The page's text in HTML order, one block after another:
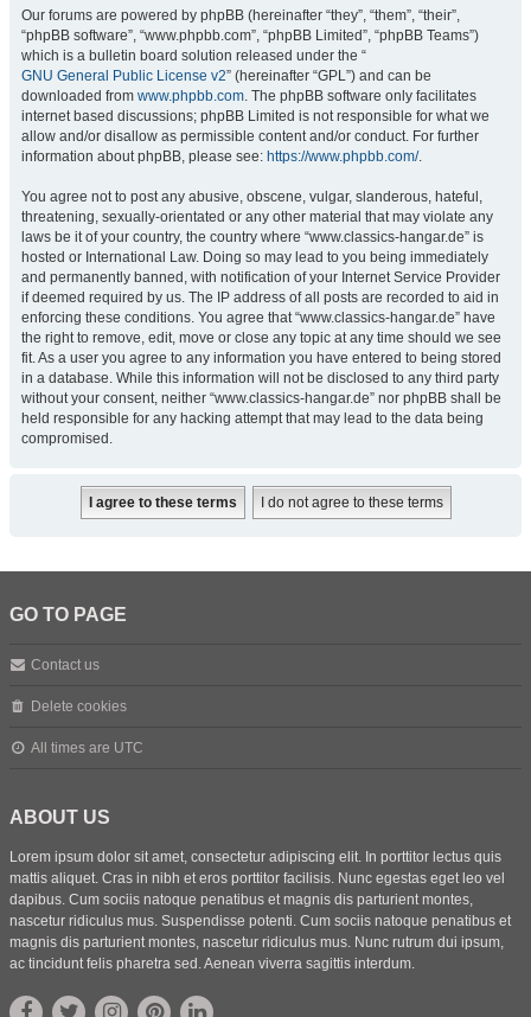
Our forums are powered by phpBB (hereinafter “they”, “them”, “their”,
“phpBB software”, “www.phpbb.com”, “phpBB Limited”, “phpBB Teams”)
which is a bulletin board solution released under the “
GNU General Public License v2” (hereinafter “GPL”) and can be
downloaded from www.phpbb.com. The phpBB software only facilitates
internet based discussions; phpBB Limited is not responsible for what we
allow and/or disallow as permissible content and/or conduct. For further
information about phpBB, please see: https://www.phpbb.com/.
You agree not to post any abusive, obscene, vulgar, slanderous, hateful,
threatening, sexually-orientated or any other material that may violate any
laws be it of your country, the country where “www.classics-hangar.de” is
hosted or International Law. Doing so may lead to you being immediately
and permanently banned, with notification of your Internet Service Provider
if deemed required by us. The IP address of all posts are recorded to aid in
enforcing these conditions. You agree that “www.classics-hangar.de” have
the right to remove, edit, move or close any topic at any time should we see
fit. As a user you agree to any information you have entered to being stored
in a database. While this information will not be disclosed to any third party
without your consent, neither “www.classics-hangar.de” nor phpBB shall be
held responsible for any hacking attempt that may lead to the data being
compromised.
GO TO PAGE
Contact us
Delete cookies
All times are UTC
ABOUT US
Lorem ipsum dolor sit amet, consectetur adipiscing elit. In porttitor lectus quis
mattis aliquet. Cras in nibh et eros porttitor facilisis. Nunc egestas eget leo vel
dapibus. Cum sociis natoque penatibus et magnis dis parturient montes,
nascetur ridiculus mus. Suspendisse potenti. Cum sociis natoque penatibus et
magnis dis parturient montes, nascetur ridiculus mus. Nunc rutrum dui ipsum,
ac tincidunt felis pharetra sed. Aenean viverra sagittis interdum.